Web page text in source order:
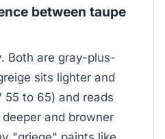
between taupe
Both are gray-plus-
sits lighter and
55 to 65) and reads
and browner